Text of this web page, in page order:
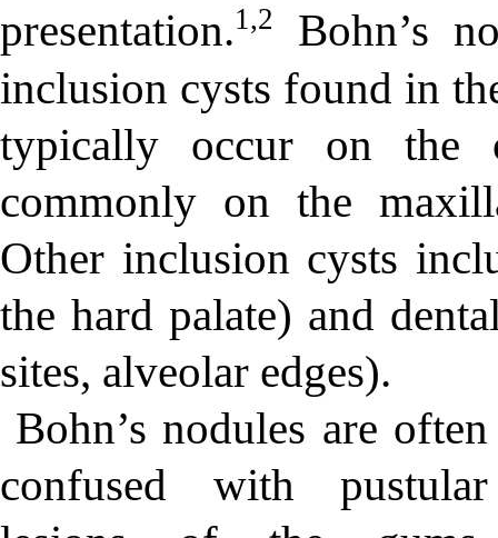
presentation.1,2
Bohn’s
inclusion cysts found in
typically occur on the
commonly on the
Other inclusion cysts
the hard palate) and
sites, alveolar edges).
Bohn’s nodules are often
confused with pustular